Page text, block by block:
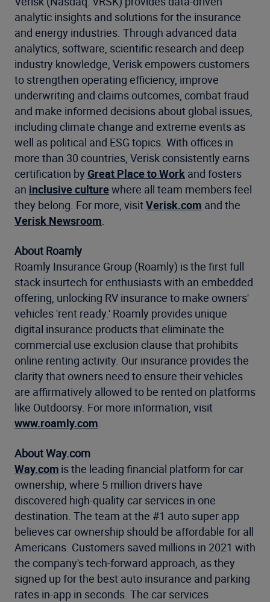
analytic insights and solutions for the insurance
and energy industries. Through advanced data
analytics, software, scientific research and deep
industry knowledge, Verisk empowers customers
to strengthen operating efficiency, improve
underwriting and claims outcomes, combat fraud
and make informed decisions about global issues,
including climate change and extreme events as
well as political and ESG topics. With offices in
more than 30 countries, Verisk consistently earns
certification by Great Place to Work and fosters
an inclusive culturewhere all team members feel
they belong. For more, visitVerisk.com and the
Verisk Newsroom.
About Roamly
Roamly Insurance Group (Roamly) is the first full
stack insurtech for enthusiasts with an embedded
offering, unlocking RV insurance to make owners'
vehicles 'rent ready.' Roamly provides unique
digital insurance products that eliminate the
commercial use exclusion clause that prohibits
online renting activity. Our insurance provides the
clarity that owners need to ensure their vehicles
are affirmatively allowed to be rented on platforms
like Outdoorsy. For more information, visit
www.roamly.com.
About Way.com
Way.com is the leading financial platform for car
ownership, where 5 million drivers have
discovered high-quality car services in one
destination. The team at the #1 auto super app
believes car ownership should be affordable for all
Americans. Customers saved millions in 2021 with
the company's tech-forward approach, as they
signed up for the best auto insurance and parking
rates in-app in seconds. The car services